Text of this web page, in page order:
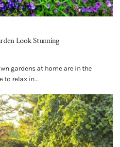
Look Stunning
gardens at home are in the
to relax in...